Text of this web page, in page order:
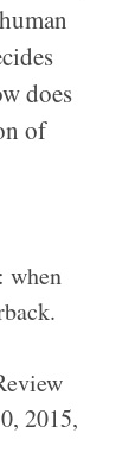
does
of
when
2015,